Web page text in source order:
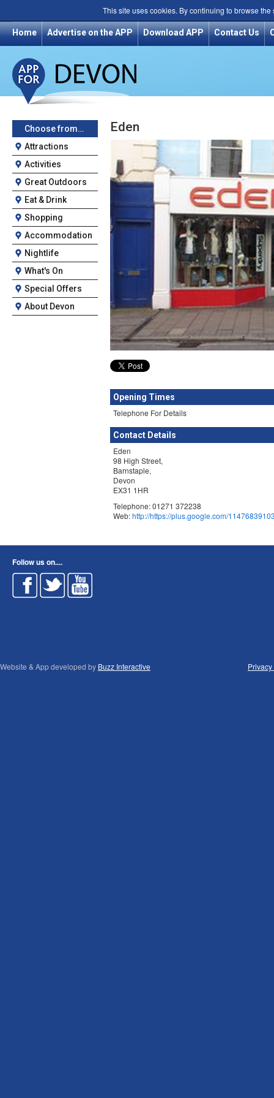
This site uses cookies. By continuing to browse
Home Advertise on the APP Download APP Contact Us
Choose from…
Attractions
Activities
Great Outdoors
Eat & Drink
Shopping
Accommodation
Nightlife
What's On
Special Offers
About Devon
Eden
Opening Times
Telephone For Details
Contact Details
Eden
98 High Street,
Barnstaple,
Devon
EX31 1HR
Telephone: 01271 372238
Web:http://https://plus.google.com/
Follow us on....
Website & App developed by Buzz Interactive